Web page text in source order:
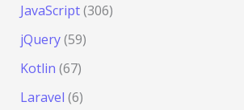
JavaScript(306)
jQuery(59)
Kotlin (67)
Laravel (6)